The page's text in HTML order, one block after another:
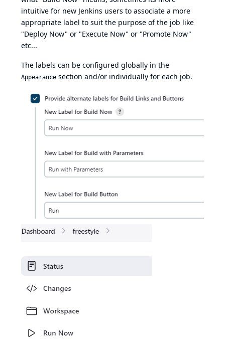
intuitive for new Jenkins users to associate a more
appropriate label to suit the purpose of the job like
"Deploy Now" or "Execute Now" or "Promote Now"
etc...
The labels can be configured globally in the
Appearance section and/or individually for each job.